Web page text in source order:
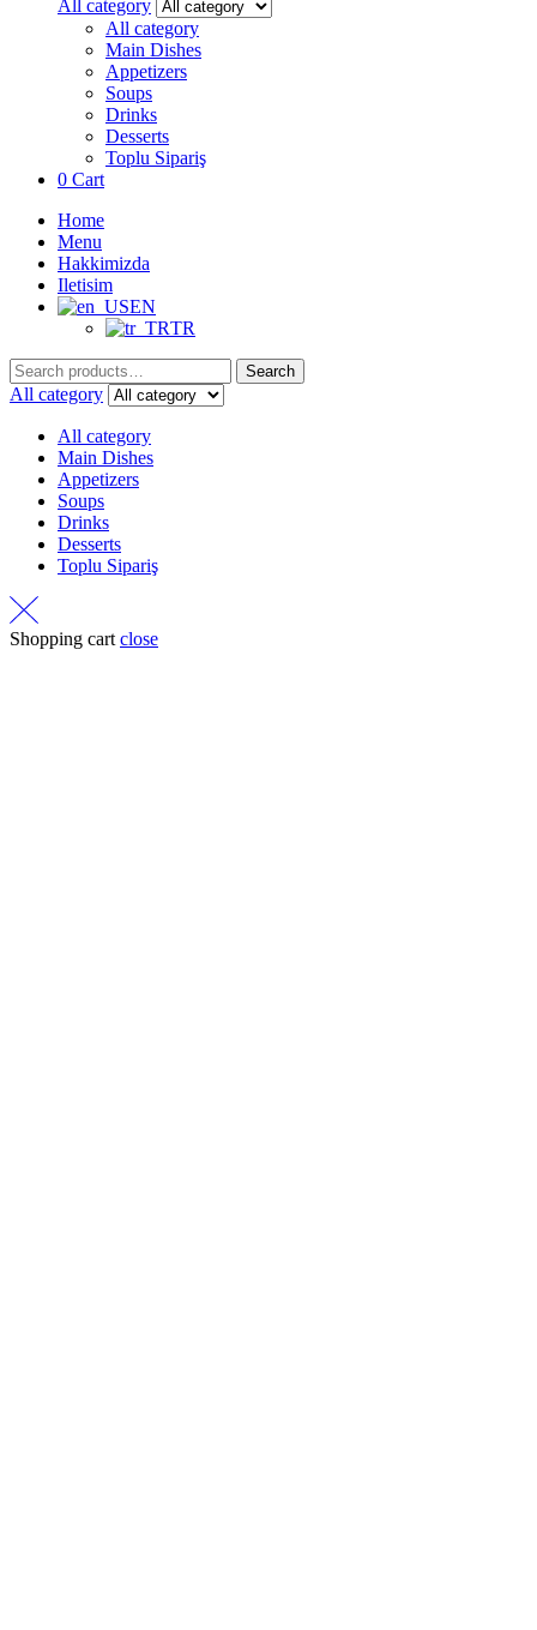
All category
All category
Main Dishes
Appetizers
Soups
Drinks
Desserts
Toplu Sipariş
0 Cart
Home
Menu
Hakkimizda
Iletisim
EN
TR
Search
for:
Search
All category
All category
Main Dishes
Appetizers
Soups
Drinks
Desserts
Toplu Sipariş
Shopping cart close